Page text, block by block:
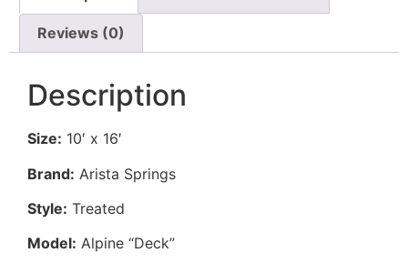
Reviews (0)
Description
Size: 10′ x 16′
Brand: Arista Springs
Style: Treated
Model: Alpine “Deck”